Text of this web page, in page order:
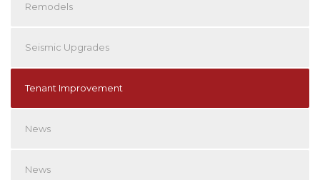
Remodels
Seismic Upgrades
Tenant Improvement
News
News